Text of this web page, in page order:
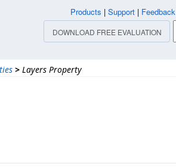
> Layers Property
Products | Support | Feedback
DOWNLOAD FREE EVALUATION